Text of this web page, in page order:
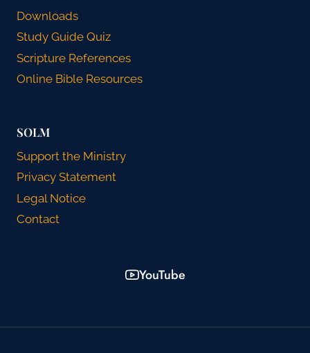
Downloads
Study Guide Quiz
Scripture References
Online Bible Resources
SOLM
Support the Ministry
Privacy Statement
Legal Notice
Contact
YouTube